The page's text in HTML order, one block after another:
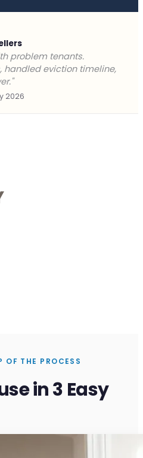
options left. Clearway
and closed before the
2025
OF THE PROCESS
in 3 Easy